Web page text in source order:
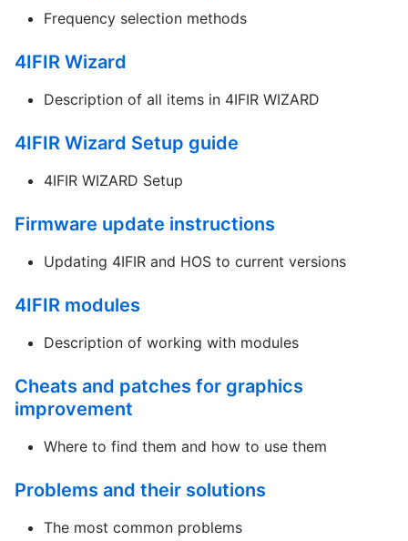
Frequency selection methods
4IFIR Wizard
Description of all items in 4IFIR WIZARD
4IFIR Wizard Setup guide
4IFIR WIZARD Setup
Firmware update instructions
Updating 4IFIR and HOS to current versions
4IFIR modules
Description of working with modules
Cheats and patches for graphics
improvement
Where to find them and how to use them
Problems and their solutions
The most common problems